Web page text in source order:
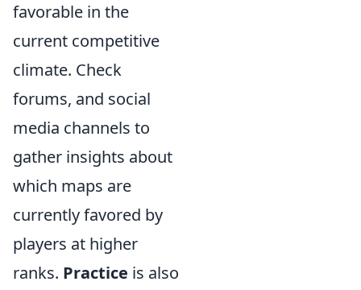
favorable in the
current competitive
climate. Check
forums, and social
media channels to
gather insights about
which maps are
currently favored by
players at higher
ranks. Practice is also